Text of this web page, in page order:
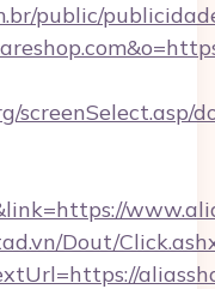
public/
screenSelect.asp/
Dout/